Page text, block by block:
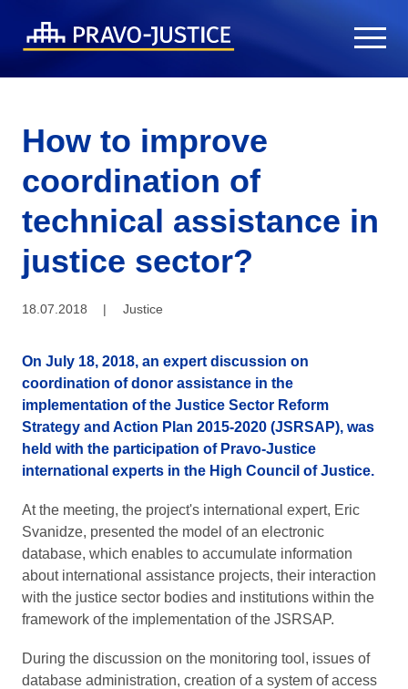
How to improve
coordination of
technical assistance in
justice sector?
18.07.2018 | Justice
On July 18, 2018, an expert discussion on
coordination of donor assistance in the
implementation of the Justice Sector Reform
Strategy and Action Plan 2015-2020 (JSRSAP), was
held with the participation of Pravo-Justice
international experts in the High Council of Justice.
At the meeting, the project's international expert, Eric
Svanidze, presented the model of an electronic
database, which enables to accumulate information
about international assistance projects, their interaction
with the justice sector bodies and institutions within the
framework of the implementation of the JSRSAP.
During the discussion on the monitoring tool, issues of
database administration, creation of a system of access